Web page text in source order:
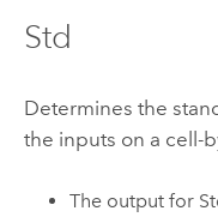
Std
Determines the
the inputs on a cell-
The output for